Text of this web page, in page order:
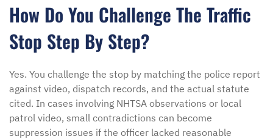
How Do You Challenge The Traffic
Stop Step By Step?
Yes. You challenge the stop by matching the police report
against video, dispatch records, and the actual statute
cited. In cases involving NHTSA observations or local
patrol video, small contradictions can become
suppression issues if the officer lacked reasonable